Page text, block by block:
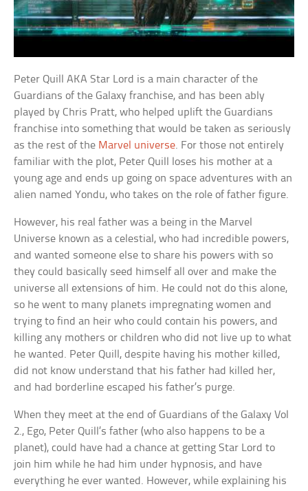
Peter Quill AKA Star Lord is a main character of the
Guardians of the Galaxy franchise, and has been ably
played by Chris Pratt, who helped uplift the Guardians
franchise into something that would be taken as seriously
as the rest of the Marvel universe. For those not entirely
familiar with the plot, Peter Quill loses his mother at a
young age and ends up going on space adventures with an
alien named Yondu, who takes on the role of father figure.
However, his real father was a being in the Marvel
Universe known as a celestial, who had incredible powers,
and wanted someone else to share his powers with so
they could basically seed himself all over and make the
universe all extensions of him. He could not do this alone,
so he went to many planets impregnating women and
trying to find an heir who could contain his powers, and
killing any mothers or children who did not live up to what
he wanted. Peter Quill, despite having his mother killed,
did not know understand that his father had killed her,
and had borderline escaped his father’s purge.
When they meet at the end of Guardians of the Galaxy Vol
2., Ego, Peter Quill’s father (who also happens to be a
planet), could have had a chance at getting Star Lord to
join him while he had him under hypnosis, and have
everything he ever wanted. However, while explaining his